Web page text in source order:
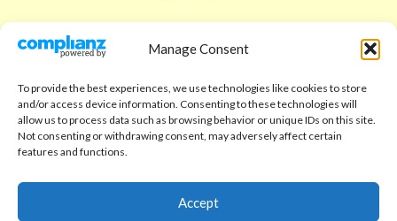
Manage Consent
To provide the best experiences, we use technologies like cookies to store
and/or access device information. Consenting to these technologies will
allow us to process data such as browsing behavior or unique IDs on this site.
Not consenting or withdrawing consent, may adversely affect certain
features and functions.
Accept
Checkout
Cart
Code of Ethics